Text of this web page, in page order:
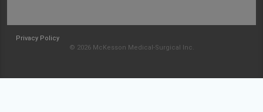
Privacy Policy
© 2026 McKesson Medical-Surgical Inc.